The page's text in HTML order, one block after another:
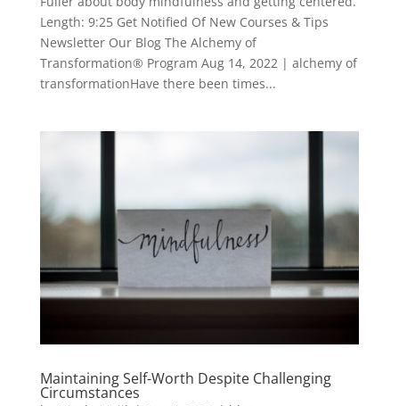
Length: 9:25 Get Notified Of New Courses & Tips
Newsletter Our Blog The Alchemy of
Transformation® Program Aug 14, 2022 | alchemy of
transformationHave there been times...
Maintaining Self-Worth Despite Challenging
Circumstances